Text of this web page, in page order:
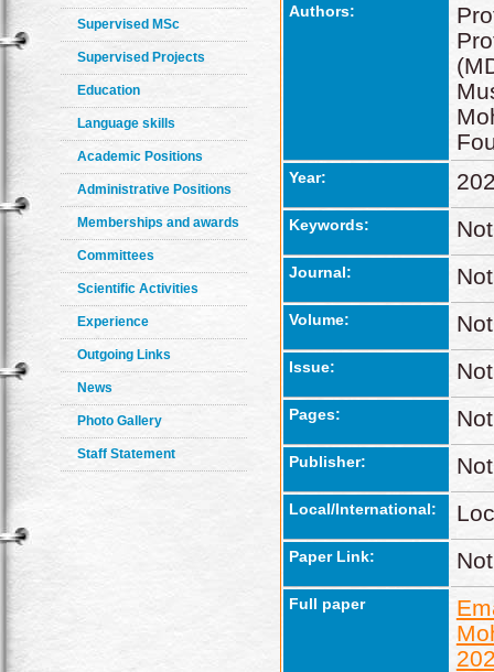
Supervised MSc
Supervised Projects
Education
Language skills
Academic Positions
Administrative Positions
Memberships and awards
Committees
Scientific Activities
Experience
Outgoing Links
News
Photo Gallery
Staff Statement
Authors:
Year:
Keywords:
Journal:
Volume:
Issue:
Pages:
Publisher:
Local/International:
Paper Link:
Full paper